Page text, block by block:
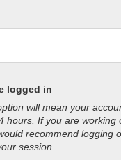
logged in
will mean your
hours. If you are working
recommend logging
session.